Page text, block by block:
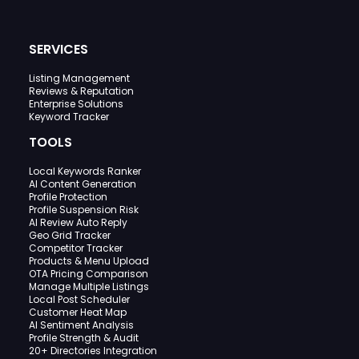
SERVICES
Listing Management
Reviews & Reputation
Enterprise Solutions
Keyword Tracker
TOOLS
Local Keywords Ranker
AI Content Generation
Profile Protection
Profile Suspension Risk
AI Review Auto Reply
Geo Grid Tracker
Competitor Tracker
Products & Menu Upload
OTA Pricing Comparison
Manage Multiple Listings
Local Post Scheduler
Customer Heat Map
AI Sentiment Analysis
Profile Strength & Audit
20+ Directories Integration